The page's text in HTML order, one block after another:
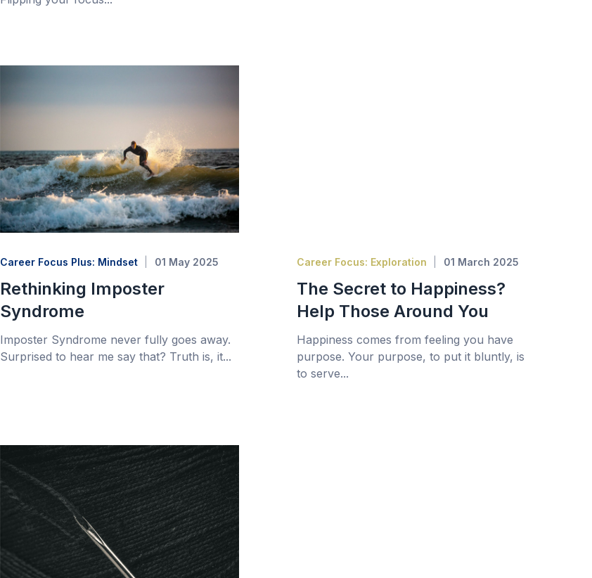
Career Focus Plus: Mindset 01 May 2025
Rethinking Imposter
Syndrome
Imposter Syndrome never fully goes away.
Surprised to hear me say that? Truth is, it...
Career Focus: Exploration 01 March 2025
The Secret to Happiness?
Help Those Around You
Happiness comes from feeling you have
purpose. Your purpose, to put it bluntly, is
to serve...